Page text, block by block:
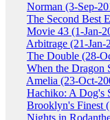
Norman (3-Sep-
The Second Best
Movie 43 (1-Jan-
Arbitrage (21-Jan-
The Double (28-
When the Dragon
Amelia (23-Oct-
Hachiko: A Dog's
Brooklyn's Finest
Nights in